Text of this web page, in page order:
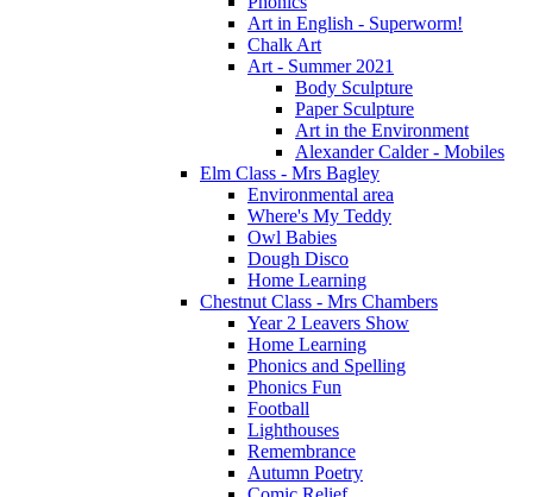
Art in English - Superworm!
Chalk Art
Art - Summer 2021
Body Sculpture
Paper Sculpture
Art in the Environment
Alexander Calder - Mobiles
Elm Class - Mrs Bagley
Environmental area
Where's My Teddy
Owl Babies
Dough Disco
Home Learning
Chestnut Class - Mrs Chambers
Year 2 Leavers Show
Home Learning
Phonics and Spelling
Phonics Fun
Football
Lighthouses
Remembrance
Autumn Poetry